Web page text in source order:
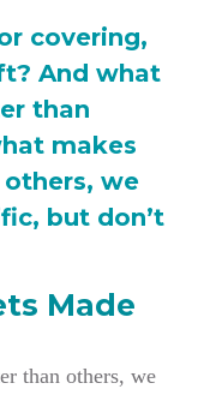
covering,
And what
than
makes
we
but don’t
Made
than others, we